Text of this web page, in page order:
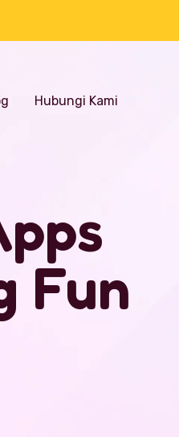
Hubungi Kami
Fun